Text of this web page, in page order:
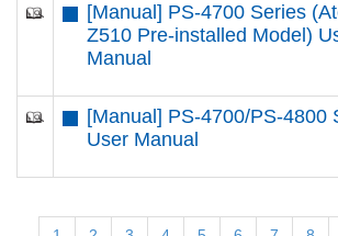
[Manual] PS-4700 Series
Z510 Pre-installed Model)
Manual
[Manual] PS-4700/PS-4800
User Manual